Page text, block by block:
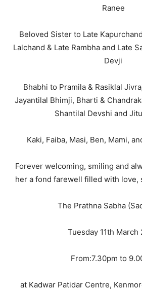
Ranee
Beloved Sister to Late
Lalchand & Late Rambha and Late
Devji
Bhabhi to Pramila & Rasiklal
Jayantilal Bhimji, Bharti &
Shantilal Devshi and
Kaki, Faiba, Masi, Ben, Mami,
Forever welcoming, smiling and
her a fond farewell filled with love,
The Prathna Sabha
Tuesday 11th March
From:7.30pm to
at Kadwar Patidar Centre,